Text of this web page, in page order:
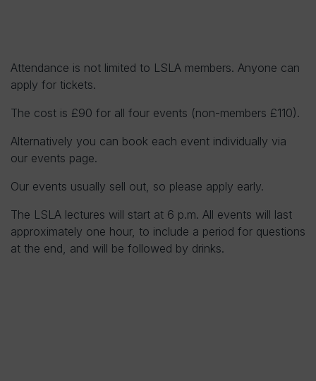
Attendance is not limited to LSLA members. Anyone can
apply for tickets.
The cost is £90 for all four events (non-members £110).
Alternatively you can book each event individually via
our events page.
Our events usually sell out, so please apply early.
The LSLA lectures will start at 6 p.m. All events will last
approximately one hour, to include a period for questions
at the end, and will be followed by drinks.